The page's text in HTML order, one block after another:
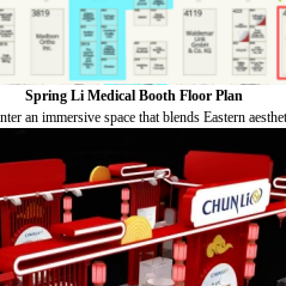
Spring Li Medical Booth Floor Plan
an immersive space that blends Eastern